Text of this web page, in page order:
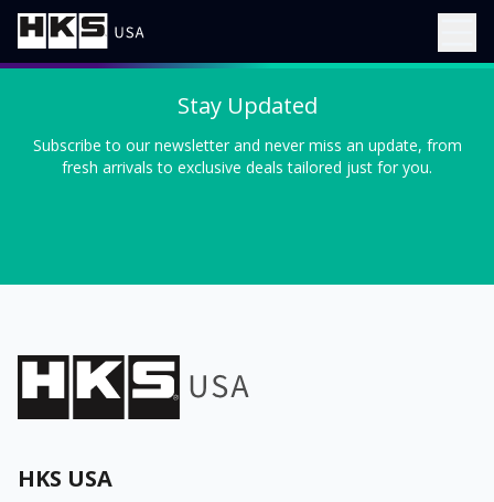
Stay Updated
Subscribe to our newsletter and never miss an update, from
fresh arrivals to exclusive deals tailored just for you.
HKS USA